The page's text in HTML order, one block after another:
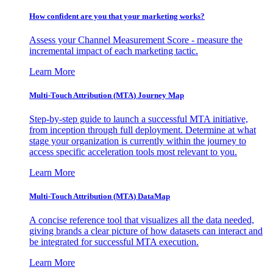
How confident are you that your marketing works?
Assess your Channel Measurement Score - measure the
incremental impact of each marketing tactic.
Learn More
Multi-Touch Attribution (MTA) Journey Map
Step-by-step guide to launch a successful MTA initiative,
from inception through full deployment. Determine at what
stage your organization is currently within the journey to
access specific acceleration tools most relevant to you.
Learn More
Multi-Touch Attribution (MTA) DataMap
A concise reference tool that visualizes all the data needed,
giving brands a clear picture of how datasets can interact and
be integrated for successful MTA execution.
Learn More